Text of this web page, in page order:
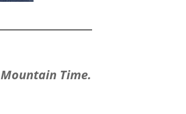
Time.